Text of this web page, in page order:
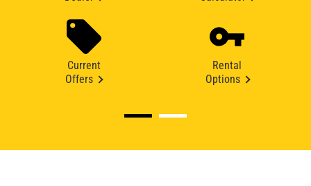
Current
Offers
Rental
Options